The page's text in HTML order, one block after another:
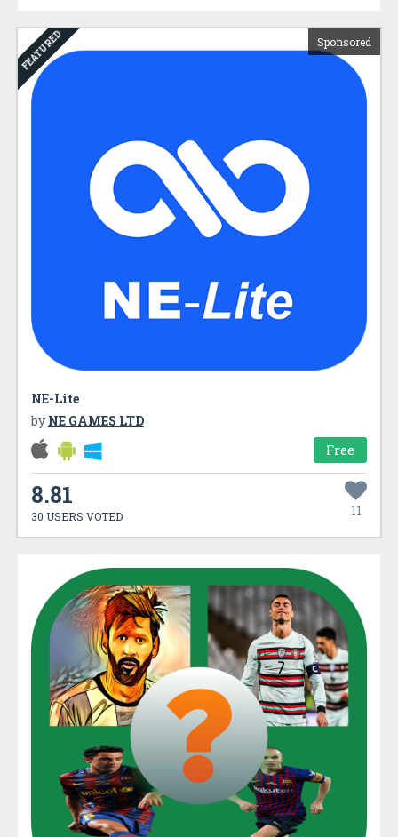
FEATURED Sponsored
NE-Lite
by NE GAMES LTD
Free
8.81
30 USERS VOTED 11